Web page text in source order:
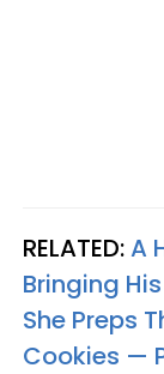
RELATED:A
Bringing
She Preps
Cookies —